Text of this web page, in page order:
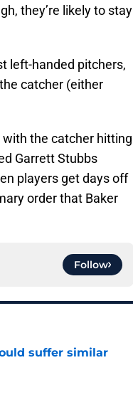
they’re likely to stay
left-handed pitchers,
catcher (either
with the catcher hitting
Garrett Stubbs
players get days off
order that Baker
Follow
suffer similar